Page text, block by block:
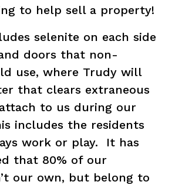
to help sell a property!
selenite on each side
doors that non-
use, where Trudy will
that clears extraneous
to us during our
includes the residents
work or play. It has
that 80% of our
our own, but belong to